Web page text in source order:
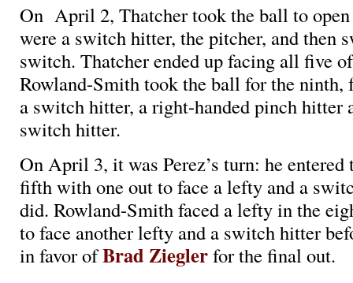
On April 2, Thatcher took the ball to
were a switch hitter, the pitcher, and then
switch. Thatcher ended up facing all five
Rowland-Smith took the ball for the ninth,
a switch hitter, a right-handed pinch hitter
switch hitter.
On April 3, it was Perez’s turn: he entered
fifth with one out to face a lefty and a
did. Rowland-Smith faced a lefty in the
to face another lefty and a switch hitter
in favor ofBrad Zieglerfor the final out.